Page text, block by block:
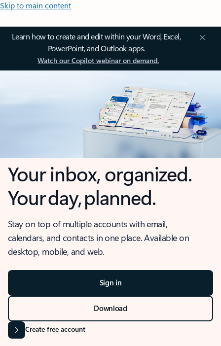
Skip to main content
Learn how to create and edit within your Word, Excel,
PowerPoint, and Outlook apps.
Watch our Copilot webinar on demand.
Your inbox, organized.
Your day, planned.
Stay on top of multiple accounts with email,
calendars, and contacts in one place. Available on
desktop, mobile, and web.
Sign in
Download
Create free account